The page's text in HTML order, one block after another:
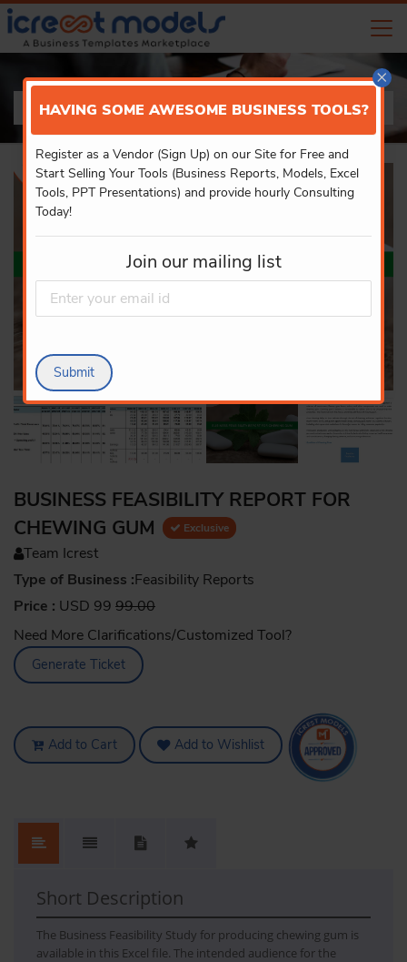
×
HAVING SOME AWESOME BUSINESS TOOLS?
Register as a Vendor (Sign Up) on our Site for Free and
Start Selling Your Tools (Business Reports, Models, Excel
Tools, PPT Presentations) and provide hourly Consulting
Today!
Join our mailing list
Submit
PRODUCT DETAILS
BUSINESS FEASIBILITY REPORT FOR
CHEWING GUM
Exclusive
Team Icrest
Type of Business :Feasibility Reports
Price : USD 99 99.00
Need More Clarifications/Customized Tool?
Generate Ticket
Add to Cart Add to Wishlist
Short Description
The Business Feasibility Study for producing chewing gum is
available in this Excel file. The intended audience for the